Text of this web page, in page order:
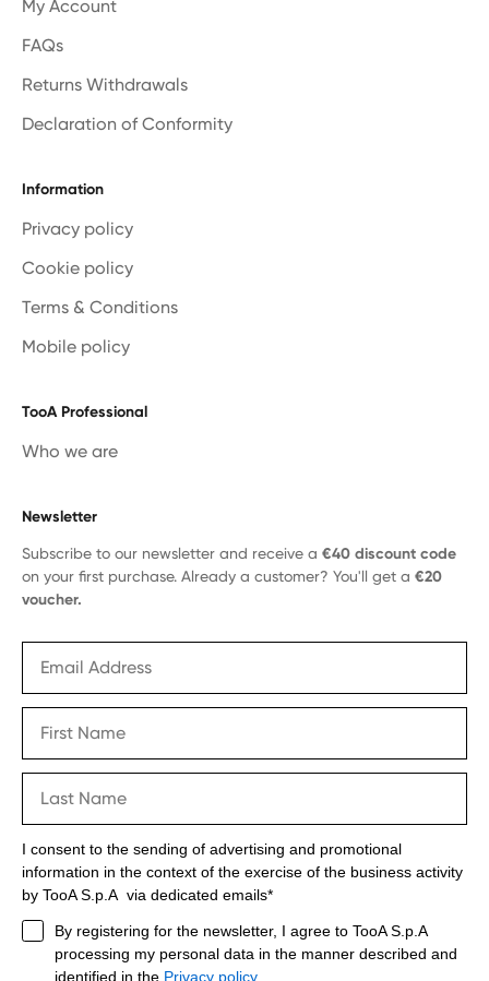
My Account
FAQs
Returns Withdrawals
Declaration of Conformity
Information
Privacy policy
Cookie policy
Terms & Conditions
Mobile policy
TooA Professional
Who we are
Newsletter
Subscribe to our newsletter and receive a €40 discount code
on your first purchase. Already a customer? You'll get a €20
voucher.
I consent to the sending of advertising and promotional
information in the context of the exercise of the business activity
by TooA S.p.A via dedicated emails*
By registering for the newsletter, I agree to TooA S.p.A
processing my personal data in the manner described and
identified in the Privacy policy